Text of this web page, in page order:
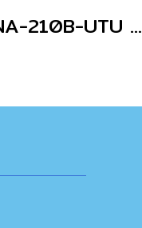
G3NA-210B-UTU AC100-240